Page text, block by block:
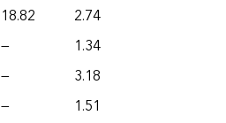
18.82
2.74
—
1.34
—
3.18
—
1.51